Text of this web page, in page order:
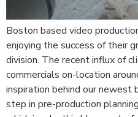
Boston based video
enjoying the success of their
division. The recent influx of
commercials on-location
inspiration behind our
step in pre-production